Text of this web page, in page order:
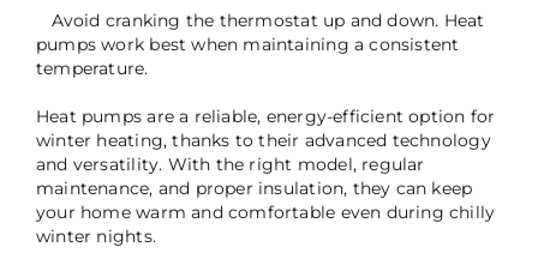
Avoid cranking the thermostat up and down. Heat
pumps work best when maintaining a consistent
temperature.
Heat pumps are a reliable, energy-efficient option for
winter heating, thanks to their advanced technology
and versatility. With the right model, regular
maintenance, and proper insulation, they can keep
your home warm and comfortable even during chilly
winter nights.